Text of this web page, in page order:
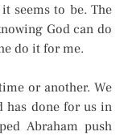
seems to be. The
God can do
do it for me.
or another. We
has done for us in
Abraham push